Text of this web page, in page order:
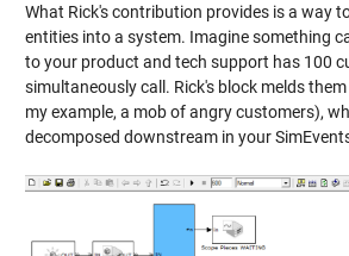
What Rick's contribution provides is a way
entities into a system. Imagine something
to your product and tech support has 100
simultaneously call. Rick's block melds
my example, a mob of angry customers),
decomposed downstream in your